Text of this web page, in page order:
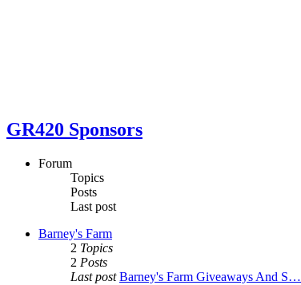
GR420 Sponsors
Forum
Topics
Posts
Last post
Barney's Farm
2 Topics
2 Posts
Last post Barney's Farm Giveaways And S…